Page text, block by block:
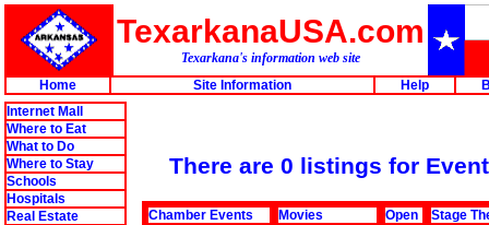
TexarkanaUSA.com
Texarkana's information web site
Home
Site Information Help
Internet Mall
Where to Eat
What to Do
Where to Stay
Schools
Hospitals
Real Estate
There are 0 listings for
Chamber Events Movies Open
Stage